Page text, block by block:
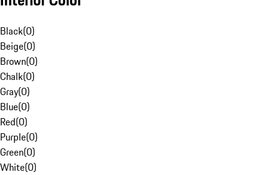
Black(0)
Beige(0)
Brown(0)
Chalk(0)
Gray(0)
Blue(0)
Red(0)
Purple(0)
Green(0)
White(0)